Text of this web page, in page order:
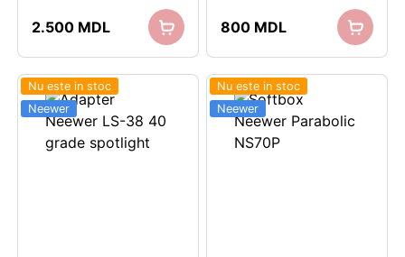
2.500 MDL 800 MDL
Nu este in stoc
Neewer
Nu este in stoc
Neewer